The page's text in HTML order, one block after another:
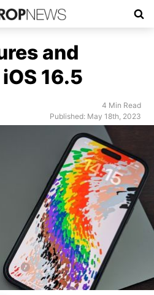
and
16.5
4 Min Read
Published: May 18th, 2023